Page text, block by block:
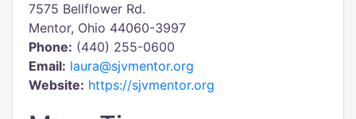
7575 Bellflower Rd.
Mentor, Ohio 44060-3997
Phone: (440) 255-0600
Email: laura@sjvmentor.org
Website: https://sjvmentor.org